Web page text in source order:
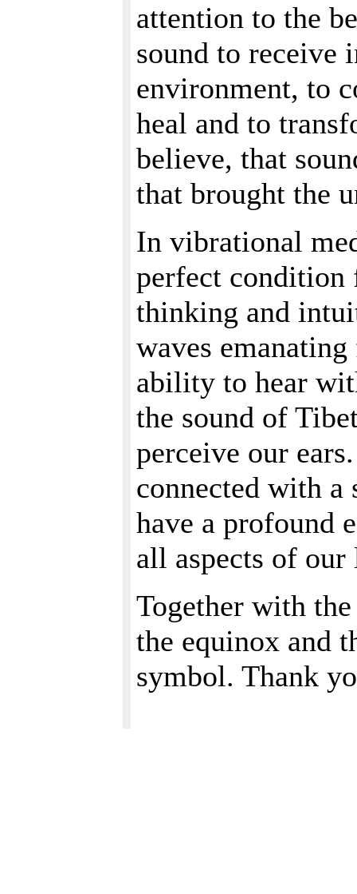
attention to the
sound to receive
environment, to
heal and to
believe, that
that brought the
In vibrational
perfect condition
thinking and
waves
ability to hear
the sound of
perceive our
connected with
have a profound
all aspects of our
Together with
the equinox and
symbol. Thank